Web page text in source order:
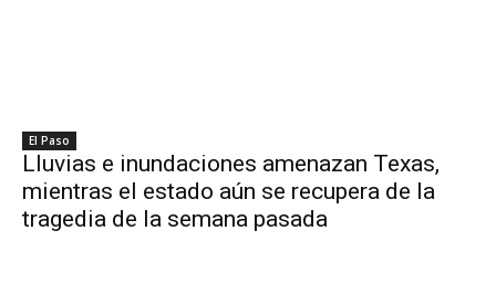
El Paso
Lluvias e inundaciones amenazan Texas,
mientras el estado aún se recupera de la
tragedia de la semana pasada